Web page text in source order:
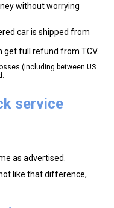
without worrying
car is shipped from
get full refund from TCV.
(including between US
service
as advertised.
like that difference,